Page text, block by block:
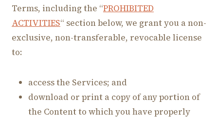
Terms, including the “PROHIBITED
ACTIVITIES“ section below, we grant you a non-
exclusive, non-transferable, revocable license
to:
access the Services; and
download or print a copy of any portion of
the Content to which you have properly